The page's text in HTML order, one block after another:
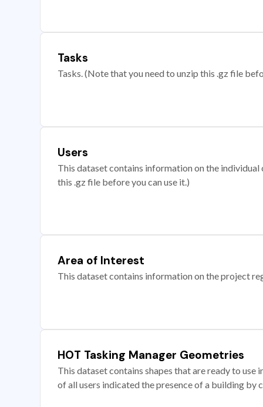
Tasks
Tasks. (Note that you need to unzip this .gz file
Users
This dataset contains information on the
this .gz file before you can use it.)
Area of Interest
This dataset contains information on the project
HOT Tasking Manager Geometries
This dataset contains shapes that are ready to
of all users indicated the presence of a building by